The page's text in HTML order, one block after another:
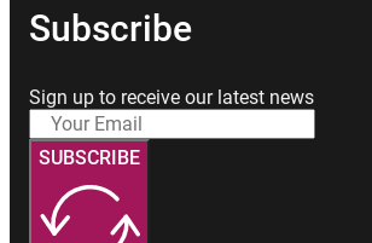
Subscribe
Sign up to receive our latest news
SUBSCRIBE